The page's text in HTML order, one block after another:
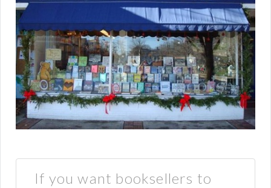
If you want booksellers to